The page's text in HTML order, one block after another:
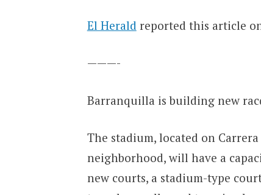
El Herald reported this article
———-
Barranquilla is building new
The stadium, located on
neighborhood, will have a
new courts, a stadium-type